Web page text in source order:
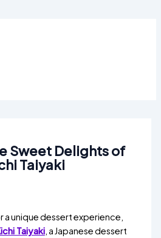
Sweet Delights of
Taiyaki
a unique dessert experience,
Taiyaki, a Japanese dessert